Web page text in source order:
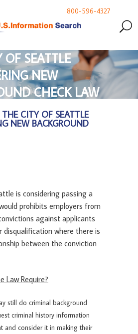
800-596-4327
OF SEATTLE
NEW
CHECK LAW
THE CITY OF SEATTLE
NEW BACKGROUND
is considering passing a
prohibits employers from
against applicants
disqualification where there is
between the conviction
Law Require?
still do criminal background
criminal history information
and consider it in making their